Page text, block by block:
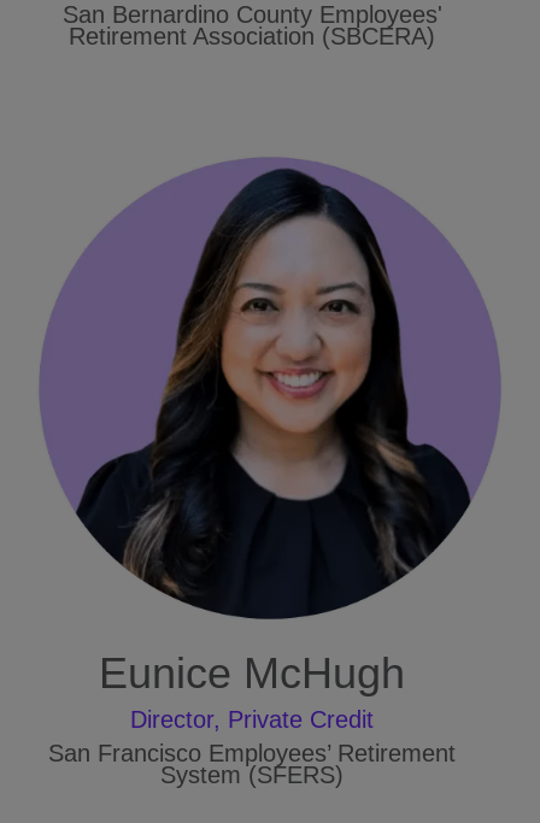
San Bernardino County Employees'
Retirement Association (SBCERA)
Eunice McHugh
Director, Private Credit
San Francisco Employees’ Retirement
System (SFERS)